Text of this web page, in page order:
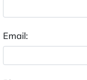
Email: